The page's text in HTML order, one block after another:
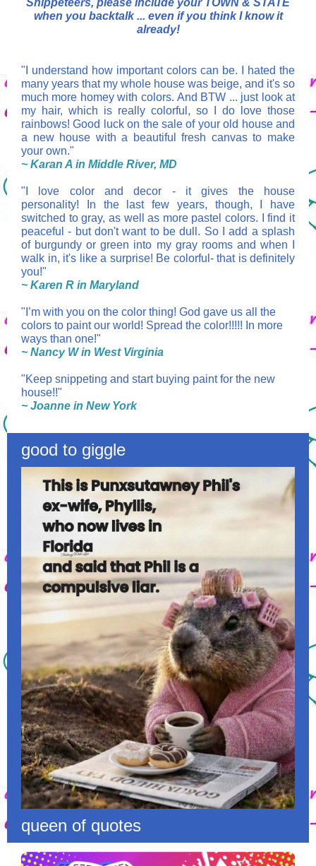
Snippeteers, please include your TOWN & STATE
when you backtalk ... even if you think I know it
already!
"I understand how important colors can be. I hated the
many years that my whole house was beige, and it's so
much more homey with colors. And BTW ... just look at
my hair, which is really colorful, so I do love those
rainbows! Good luck on the sale of your old house and
a new house with a beautiful fresh canvas to make
your own."
~ Karan A in Middle River, MD
" I love color and decor - it gives the house
personality! In the last few years, though, I have
switched to gray, as well as more pastel colors. I find it
peaceful - but don't want to be dull. So I add a splash
of burgundy or green into my gray rooms and when I
walk in, it's like a surprise! Be colorful- that is definitely
you!"
~ Karen R in Maryland
"I’m with you on the color thing! God gave us all the
colors to paint our world! Spread the color!!!!! In more
ways than one!"
~ Nancy W in West Virginia
"Keep snippeting and start buying paint for the new
house!!"
~ Joanne in New York
good to giggle
queen of quotes